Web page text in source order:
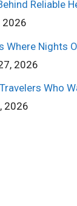
Reliable
2026
Where Nights
2026
Who
2026